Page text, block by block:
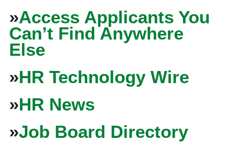
»Access Applicants You
Can’t Find Anywhere
Else
»HR Technology Wire
»HR News
»Job Board Directory